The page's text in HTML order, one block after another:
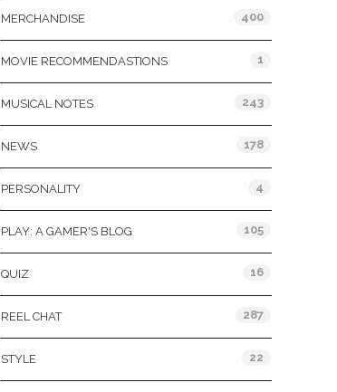
MERCHANDISE 400
MOVIE RECOMMENDASTIONS 1
MUSICAL NOTES 243
NEWS 178
PERSONALITY 4
PLAY: A GAMER'S BLOG 105
QUIZ 16
REEL CHAT 287
STYLE 22